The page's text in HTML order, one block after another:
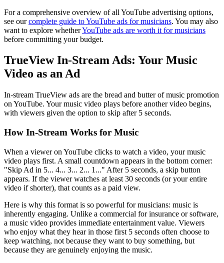
For a comprehensive overview of all YouTube advertising options,
see ourcomplete guide to YouTube ads for musicians. You may also
want to explore whetherYouTube ads are worth it for musicians
before committing your budget.
TrueView In-Stream Ads: Your Music
Video as an Ad
In-stream TrueView ads are the bread and butter of music promotion
on YouTube. Your music video plays before another video begins,
with viewers given the option to skip after 5 seconds.
How In-Stream Works for Music
When a viewer on YouTube clicks to watch a video, your music
video plays first. A small countdown appears in the bottom corner:
"Skip Ad in 5... 4... 3... 2... 1..." After 5 seconds, a skip button
appears. If the viewer watches at least 30 seconds (or your entire
video if shorter), that counts as a paid view.
Here is why this format is so powerful for musicians: music is
inherently engaging. Unlike a commercial for insurance or software,
a music video provides immediate entertainment value. Viewers
who enjoy what they hear in those first 5 seconds often choose to
keep watching, not because they want to buy something, but
because they are genuinely enjoying the music.